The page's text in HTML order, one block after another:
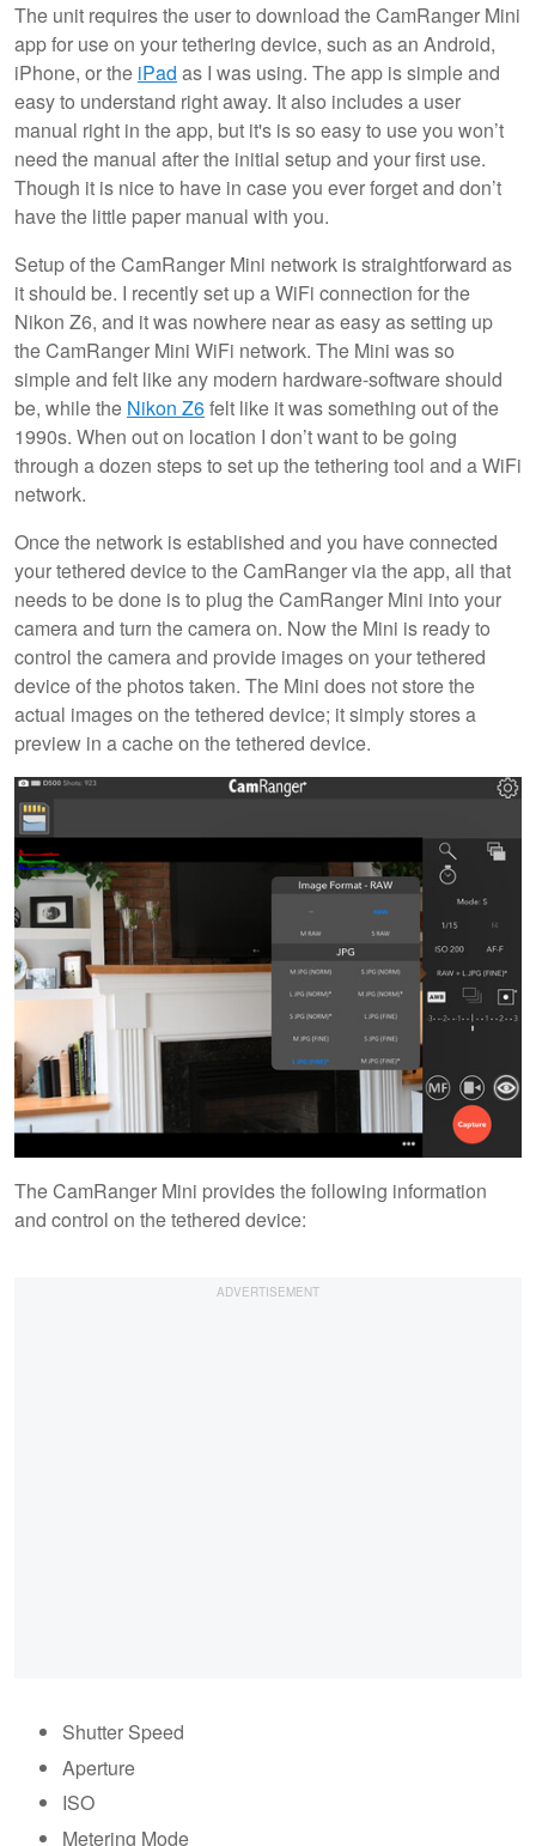
The unit requires the user to download the CamRanger Mini
app for use on your tethering device, such as an Android,
iPhone, or the iPad as I was using. The app is simple and
easy to understand right away. It also includes a user
manual right in the app, but it's is so easy to use you won’t
need the manual after the initial setup and your first use.
Though it is nice to have in case you ever forget and don’t
have the little paper manual with you.
Setup of the CamRanger Mini network is straightforward as
it should be. I recently set up a WiFi connection for the
Nikon Z6, and it was nowhere near as easy as setting up
the CamRanger Mini WiFi network. The Mini was so
simple and felt like any modern hardware-software should
be, while the Nikon Z6felt like it was something out of the
1990s. When out on location I don’t want to be going
through a dozen steps to set up the tethering tool and a WiFi
network.
Once the network is established and you have connected
your tethered device to the CamRanger via the app, all that
needs to be done is to plug the CamRanger Mini into your
camera and turn the camera on. Now the Mini is ready to
control the camera and provide images on your tethered
device of the photos taken. The Mini does not store the
actual images on the tethered device; it simply stores a
preview in a cache on the tethered device.
The CamRanger Mini provides the following information
and control on the tethered device:
Shutter Speed
Aperture
ISO
Metering Mode